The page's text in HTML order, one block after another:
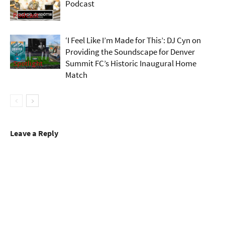
Podcast
Podcast
Spotlight
‘I Feel Like I’m Made for This’: DJ Cyn on
Providing the Soundscape for Denver
Summit FC’s Historic Inaugural Home
Match
Leave a Reply